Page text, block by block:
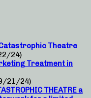
Catastrophic Theatre
24)
Treatment in
21/24)
THEATRE a